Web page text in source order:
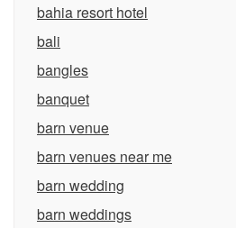
bahia resort hotel
bali
bangles
banquet
barn venue
barn venues near me
barn wedding
barn weddings